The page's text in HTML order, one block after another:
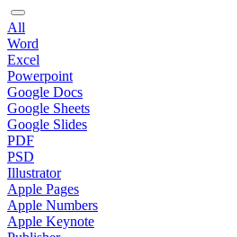
All
Word
Excel
Powerpoint
Google Docs
Google Sheets
Google Slides
PDF
PSD
Illustrator
Apple Pages
Apple Numbers
Apple Keynote